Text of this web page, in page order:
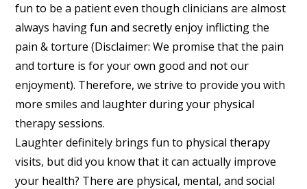
fun to be a patient even though clinicians are almost
always having fun and secretly enjoy inflicting the
pain & torture (Disclaimer: We promise that the pain
and torture is for your own good and not our
enjoyment). Therefore, we strive to provide you with
more smiles and laughter during your physical
therapy sessions.
Laughter definitely brings fun to physical therapy
visits, but did you know that it can actually improve
your health? There are physical, mental, and social